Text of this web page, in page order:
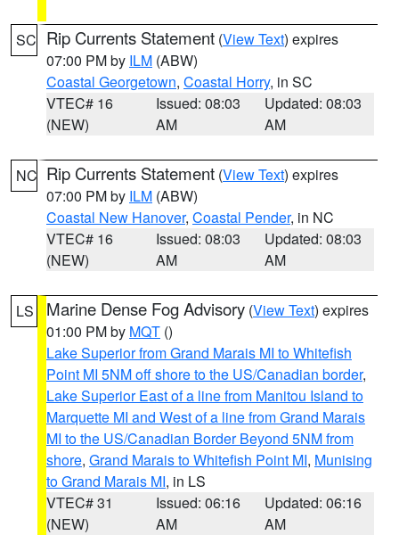
SC Rip Currents Statement (View Text) expires
07:00 PM by ILM (ABW)
Coastal Georgetown, Coastal Horry, in SC
VTEC# 16
(NEW)
Issued: 08:03
AM
Updated: 08:03
AM
NC Rip Currents Statement (View Text) expires
07:00 PM by ILM (ABW)
Coastal New Hanover, Coastal Pender, in NC
VTEC# 16
(NEW)
Issued: 08:03
AM
Updated: 08:03
AM
LS Marine Dense Fog Advisory (View Text) expires
01:00 PM by MQT ()
Lake Superior from Grand Marais MI to Whitefish
Point MI 5NM off shore to the US/Canadian border,
Lake Superior East of a line from Manitou Island to
Marquette MI and West of a line from Grand Marais
MI to the US/Canadian Border Beyond 5NM from
shore, Grand Marais to Whitefish Point MI, Munising
to Grand Marais MI, in LS
VTEC# 31
(NEW)
Issued: 06:16
AM
Updated: 06:16
AM